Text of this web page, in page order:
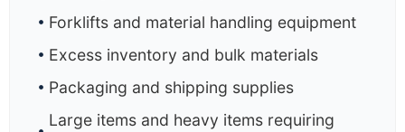
Forklifts and material handling equipment
Excess inventory and bulk materials
Packaging and shipping supplies
Large items and heavy items requiring